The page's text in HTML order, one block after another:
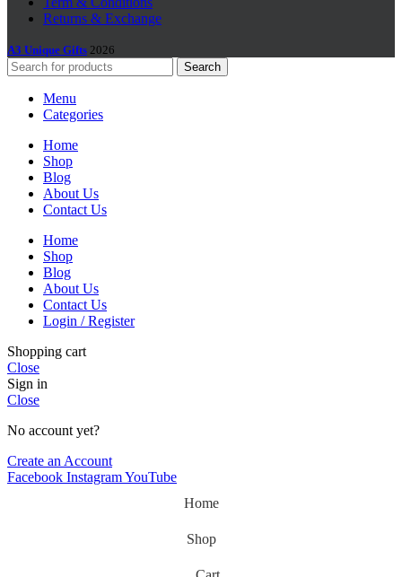
Returns & Exchange
A3 Unique Gifts 2026
Search
Menu
Categories
Home
Shop
Blog
About Us
Contact Us
Home
Shop
Blog
About Us
Contact Us
Login / Register
Shopping cart
Close
Sign in
Close
No account yet?
Create an Account
Facebook InstagramYouTube
Home
Shop